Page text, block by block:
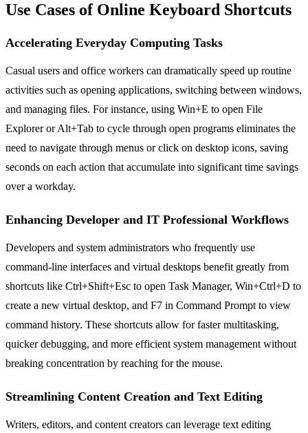
Use Cases of Online Keyboard Shortcuts
Accelerating Everyday Computing Tasks
Casual users and office workers can dramatically speed up routine
activities such as opening applications, switching between windows,
and managing files. For instance, using Win+E to open File
Explorer or Alt+Tab to cycle through open programs eliminates the
need to navigate through menus or click on desktop icons, saving
seconds on each action that accumulate into significant time savings
over a workday.
Enhancing Developer and IT Professional Workflows
Developers and system administrators who frequently use
command-line interfaces and virtual desktops benefit greatly from
shortcuts like Ctrl+Shift+Esc to open Task Manager, Win+Ctrl+D to
create a new virtual desktop, and F7 in Command Prompt to view
command history. These shortcuts allow for faster multitasking,
quicker debugging, and more efficient system management without
breaking concentration by reaching for the mouse.
Streamlining Content Creation and Text Editing
Writers, editors, and content creators can leverage text editing